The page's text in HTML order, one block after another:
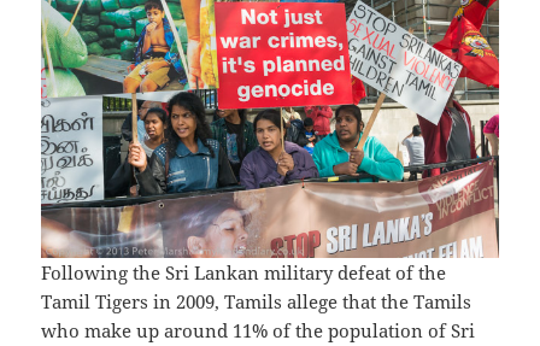
Following the Sri Lankan military defeat of the
Tamil Tigers in 2009, Tamils allege that the Tamils
who make up around 11% of the population of Sri